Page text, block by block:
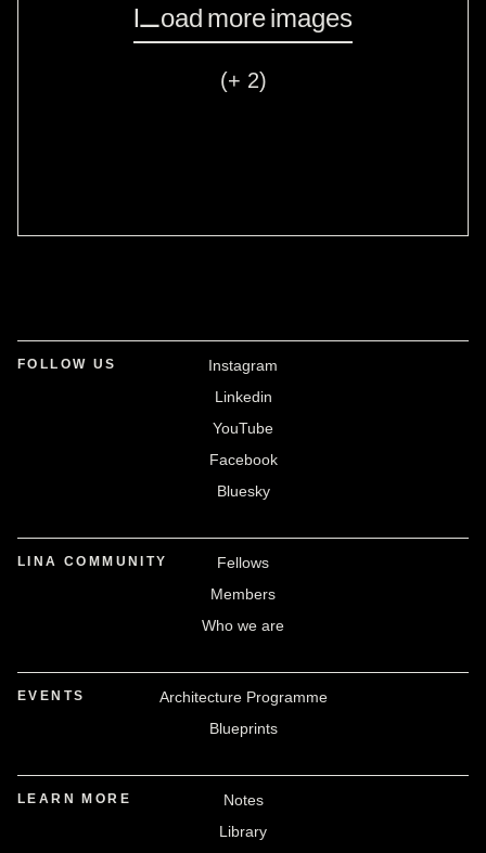
Load more images
(+ 2)
FOLLOW US
Instagram
Linkedin
YouTube
Facebook
Bluesky
LINA COMMUNITY
Fellows
Members
Who we are
EVENTS
Architecture Programme
Blueprints
LEARN MORE
Notes
Library